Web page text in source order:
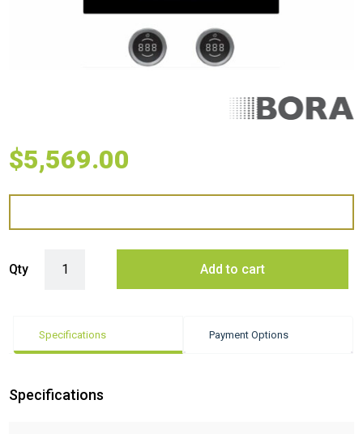
$5,569.00
Qty Add to cart
Specifications Payment Options
Specifications